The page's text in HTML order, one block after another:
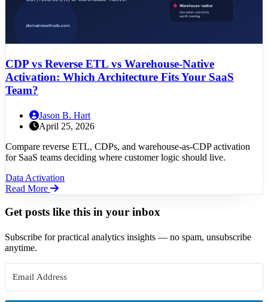
CDP vs Reverse ETL vs Warehouse-Native
Activation: Which Architecture Fits Your SaaS
Team?
Jason B. Hart
April 25, 2026
Compare reverse ETL, CDPs, and warehouse-as-CDP activation
for SaaS teams deciding where customer logic should live.
Data Activation
Read More
Get posts like this in your inbox
Subscribe for practical analytics insights — no spam, unsubscribe
anytime.